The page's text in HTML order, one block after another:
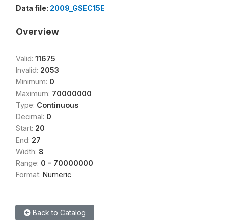
Data file: 2009_GSEC15E
Overview
Valid: 11675
Invalid: 2053
Minimum: 0
Maximum: 70000000
Type: Continuous
Decimal: 0
Start: 20
End: 27
Width: 8
Range: 0 - 70000000
Format: Numeric
Back to Catalog